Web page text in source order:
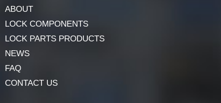
ABOUT
LOCK COMPONENTS
LOCK PARTS PRODUCTS
NEWS
FAQ
CONTACT US